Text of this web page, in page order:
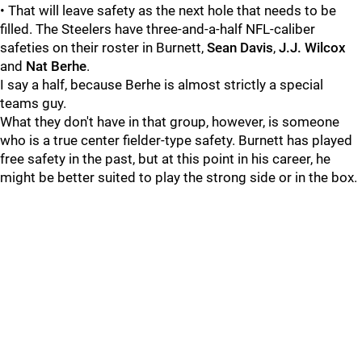
• That will leave safety as the next hole that needs to be
filled. The Steelers have three-and-a-half NFL-caliber
safeties on their roster in Burnett, Sean Davis, J.J. Wilcox
and Nat Berhe.
I say a half, because Berhe is almost strictly a special
teams guy.
What they don't have in that group, however, is someone
who is a true center fielder-type safety. Burnett has played
free safety in the past, but at this point in his career, he
might be better suited to play the strong side or in the box.